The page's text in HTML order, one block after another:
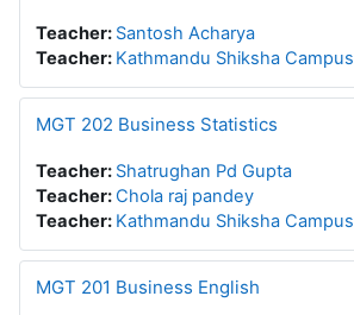
Teacher: Santosh Acharya
Teacher: Kathmandu Shiksha Campus
MGT 202 Business Statistics
Teacher: Shatrughan Pd Gupta
Teacher:Chola raj pandey
Teacher: Kathmandu Shiksha Campus
MGT 201 Business English